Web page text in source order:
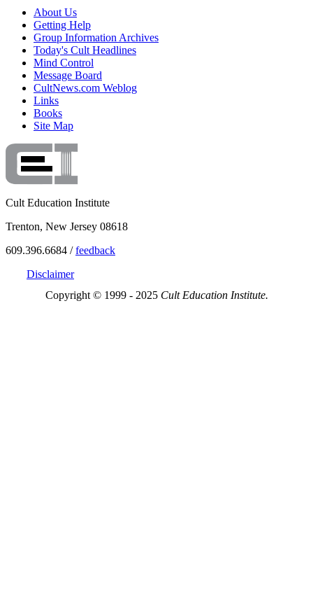
About Us
Getting Help
Group Information Archives
Today's Cult Headlines
Mind Control
Message Board
CultNews.com Weblog
Links
Books
Site Map
Cult Education Institute
Trenton, New Jersey 08618
609.396.6684 /feedback
Disclaimer
Copyright © 1999 - 2025 Cult Education Institute.